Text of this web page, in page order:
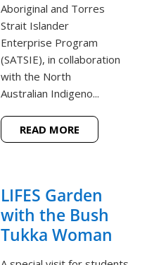
Aboriginal and Torres
Strait Islander
Enterprise Program
(SATSIE), in collaboration
with the North
Australian Indigeno...
READ MORE
LIFES Garden
with the Bush
Tukka Woman